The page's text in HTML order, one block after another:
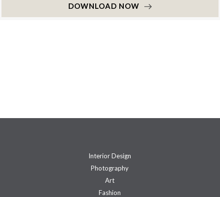
DOWNLOAD NOW
Interior Design
Photography
Art
Fashion